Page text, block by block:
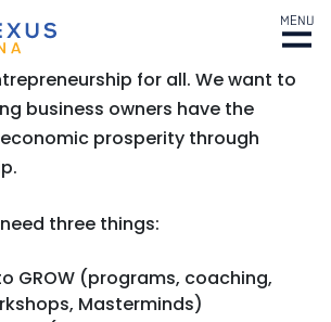
MENU
for all. We want to
business owners have the
prosperity through
three things:
GROW (programs, coaching,
Masterminds)